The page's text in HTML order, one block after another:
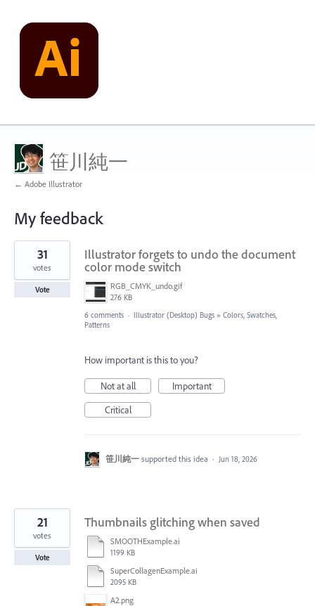
笹川純一
← Adobe Illustrator
My feedback
46
results
found
Illustrator forgets to undo the document
color mode switch
RGB_CMYK_undo.gif
276 KB
31
votes
Vote
6 comments · Illustrator (Desktop) Bugs » Colors, Swatches,
Patterns
How important is this to you?
Not at all
Important
Critical
笹川純一 supported this idea · Jun 18, 2026
Thumbnails glitching when saved
SMOOTHExample.ai
1199 KB
SuperCollagenExample.ai
2095 KB
A2.png
21
votes
Vote